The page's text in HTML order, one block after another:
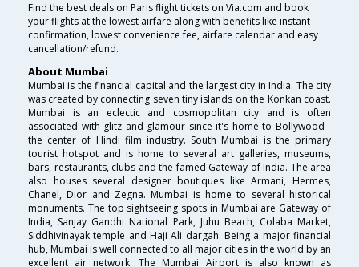
Find the best deals on Paris flight tickets on Via.com and book
your flights at the lowest airfare along with benefits like instant
confirmation, lowest convenience fee, airfare calendar and easy
cancellation/refund.
About Mumbai
Mumbai is the financial capital and the largest city in India. The city
was created by connecting seven tiny islands on the Konkan coast.
Mumbai is an eclectic and cosmopolitan city and is often
associated with glitz and glamour since it's home to Bollywood -
the center of Hindi film industry. South Mumbai is the primary
tourist hotspot and is home to several art galleries, museums,
bars, restaurants, clubs and the famed Gateway of India. The area
also houses several designer boutiques like Armani, Hermes,
Chanel, Dior and Zegna. Mumbai is home to several historical
monuments. The top sightseeing spots in Mumbai are Gateway of
India, Sanjay Gandhi National Park, Juhu Beach, Colaba Market,
Siddhivinayak temple and Haji Ali dargah. Being a major financial
hub, Mumbai is well connected to all major cities in the world by an
excellent air network. The Mumbai Airport is also known as